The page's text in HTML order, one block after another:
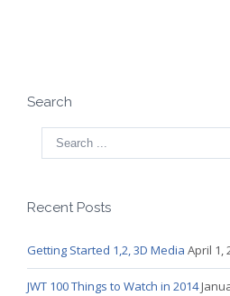
Search
Recent Posts
Getting Started 1,2, 3D Media April 1,
JWT 100 Things to Watch in 2014